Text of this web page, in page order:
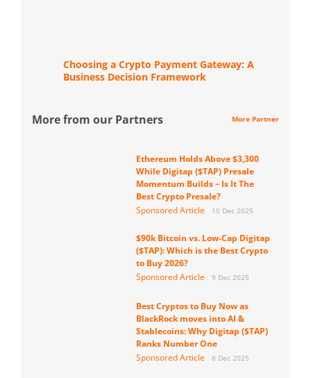
Choosing a Crypto Payment Gateway: A
Business Decision Framework
More from our Partners More Partner
Ethereum Holds Above $3,300
While Digitap ($TAP) Presale
Momentum Builds – Is It The
Best Crypto Presale?
Sponsored Article
10 Dec 2025
$90k Bitcoin vs. Low-Cap Digitap
($TAP): Which is the Best Crypto
to Buy 2026?
Sponsored Article
9 Dec 2025
Best Cryptos to Buy Now as
BlackRock moves into AI &
Stablecoins: Why Digitap ($TAP)
Ranks Number One
Sponsored Article
8 Dec 2025